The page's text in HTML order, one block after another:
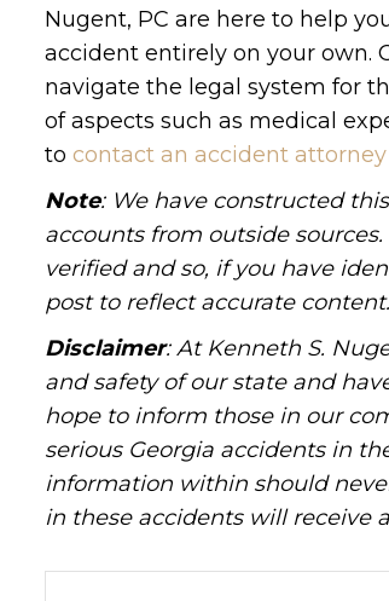
Nugent, PC are here to help
accident entirely on your own.
navigate the legal system for
of aspects such as medical
to contact an accident
Note: We have constructed
accounts from outside
verified and so, if you have
post to reflect accurate content.
Disclaimer: At Kenneth S.
and safety of our state and
hope to inform those in our
serious Georgia accidents in
information within should
in these accidents will receive